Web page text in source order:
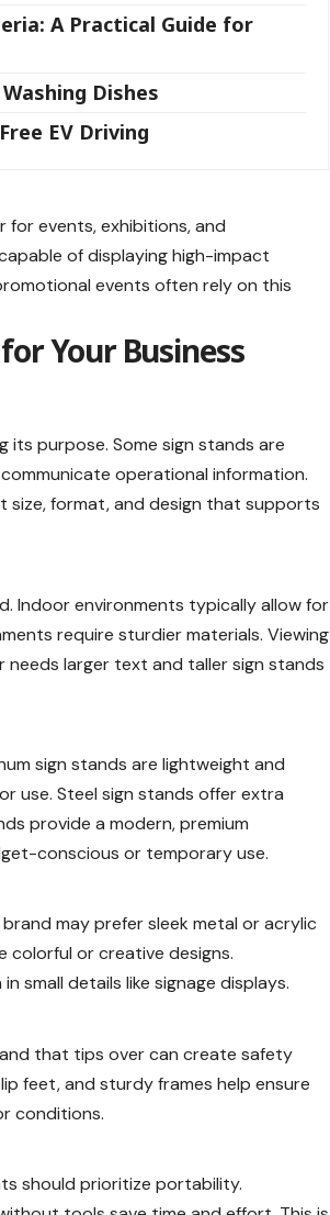
A Practical Guide for
Dishes
EV Driving
events, exhibitions, and
of displaying high-impact
events often rely on this
Your Business
its purpose. Some sign stands are
operational information.
size, format, and design that supports
Indoor environments typically allow for
require sturdier materials. Viewing
larger text and taller sign stands
sign stands are lightweight and
use. Steel sign stands offer extra
provide a modern, premium
conscious or temporary use.
may prefer sleek metal or acrylic
colorful or creative designs.
small details like signage displays.
that tips over can create safety
feet, and sturdy frames help ensure
conditions.
should prioritize portability.